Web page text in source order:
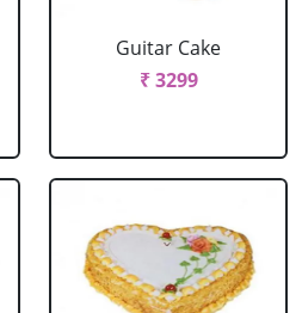
Guitar Cake
₹ 3299